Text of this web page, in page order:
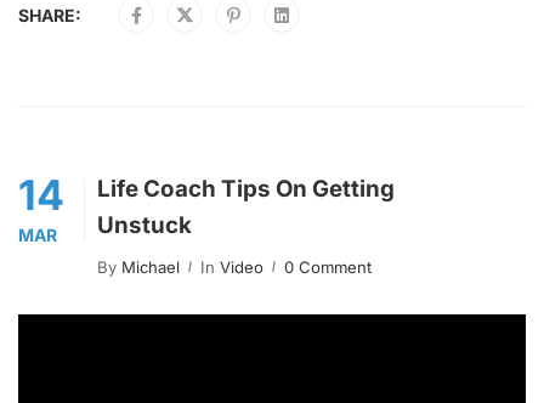
SHARE:
14
MAR
Life Coach Tips On Getting
Unstuck
By Michael In Video 0 Comment